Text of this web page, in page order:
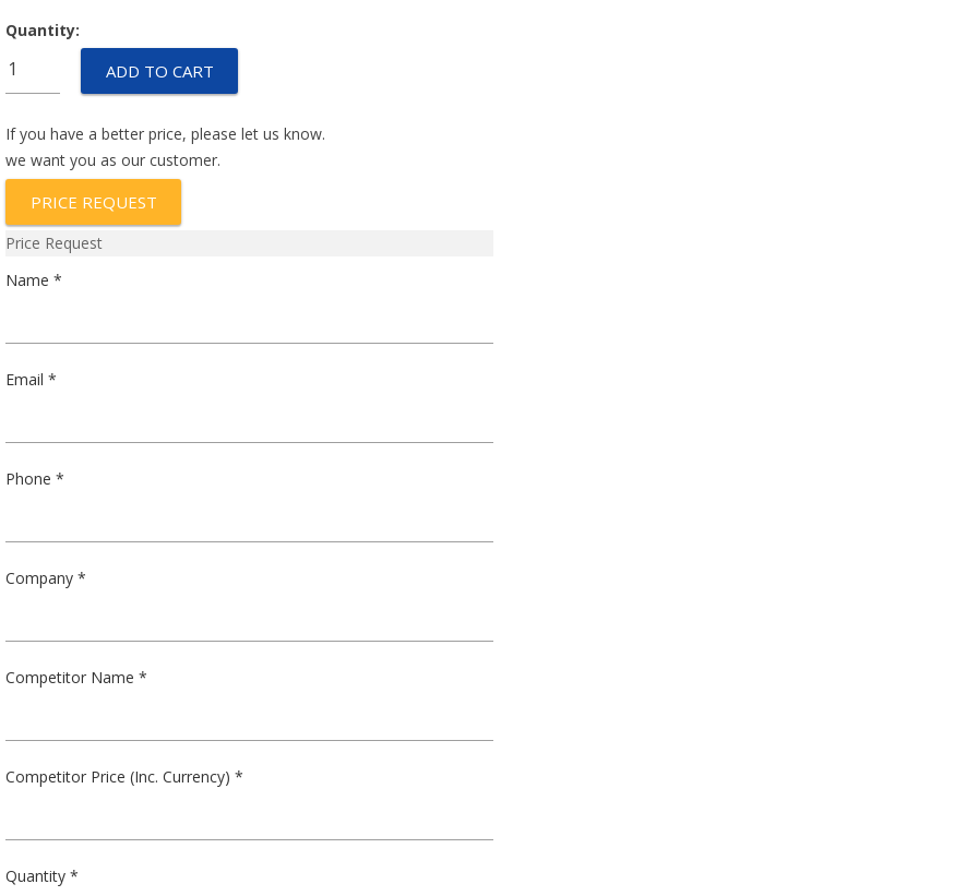
Quantity:
1REC4-
20.0
quantity
ADD TO CART
If you have a better price, please let us know.
we want you as our customer.
PRICE REQUEST
Price Request
Name *
Email *
Phone *
Company *
Competitor Name *
Competitor Price (Inc. Currency) *
Quantity *